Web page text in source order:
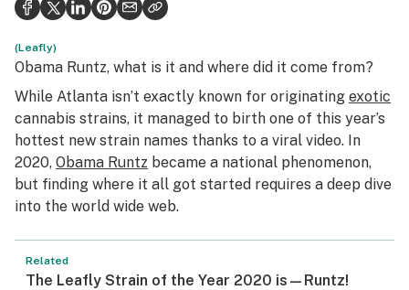
Health
Science & tech
Podcasts
Learn
(Leafly)
Obama Runtz, what is it and where did it come from?
While Atlanta isn’t exactly known for originating exotic
cannabis strains, it managed to birth one of this year’s
hottest new strain names thanks to a viral video. In
2020, Obama Runtz became a national phenomenon,
but finding where it all got started requires a deep dive
into the world wide web.
Related
The Leafly Strain of the Year 2020 is—Runtz!